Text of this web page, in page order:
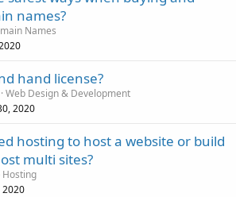
names?
Names
hand license?
Web Design & Development
2020
hosting to host a website or build
multi sites?
Hosting
2020